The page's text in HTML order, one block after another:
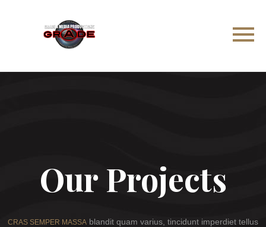
Our Projects
CRAS SEMPER MASSA blandit quam varius, tincidunt imperdiet tellus